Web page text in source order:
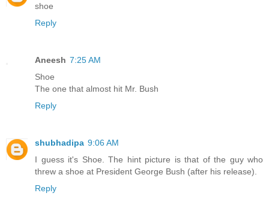
shoe
Reply
Aneesh 7:25 AM
Shoe
The one that almost hit Mr. Bush
Reply
shubhadipa 9:06 AM
I guess it's Shoe. The hint picture is that of the guy who
threw a shoe at President George Bush (after his release).
Reply